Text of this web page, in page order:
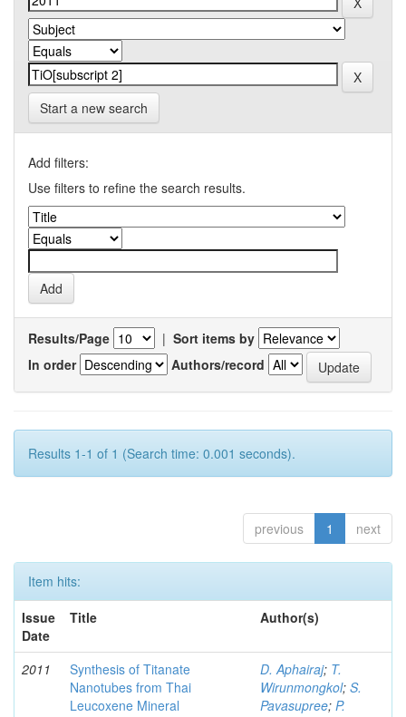
Start a new search
Add filters:
Use filters to refine the search results.
Results/Page | Sort items by
In order
Authors/record
Results 1-1 of 1 (Search time: 0.001 seconds).
previous 1 next
Item hits:
Issue
Date
Title Author(s)
2011
Synthesis of Titanate
Nanotubes from Thai
Leucoxene Mineral
D. Aphairaj; T.
Wirunmongkol; S.
Pavasupree; P.